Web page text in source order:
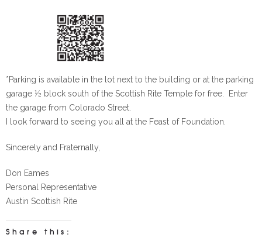
*Parking is available in the lot next to the building or at the parking
garage ½ block south of the Scottish Rite Temple for free. Enter
the garage from Colorado Street.
I look forward to seeing you all at the Feast of Foundation.
Sincerely and Fraternally,
Don Eames
Personal Representative
Austin Scottish Rite
Share this: